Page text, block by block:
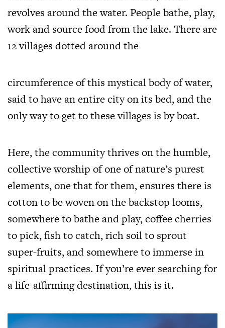
revolves around the water. People bathe, play,
work and source food from the lake. There are
12 villages dotted around the
circumference of this mystical body of water,
said to have an entire city on its bed, and the
only way to get to these villages is by boat.
Here, the community thrives on the humble,
collective worship of one of nature’s purest
elements, one that for them, ensures there is
cotton to be woven on the backstop looms,
somewhere to bathe and play, coffee cherries
to pick, fish to catch, rich soil to sprout
super-fruits, and somewhere to immerse in
spiritual practices. If you’re ever searching for
a life-affirming destination, this is it.